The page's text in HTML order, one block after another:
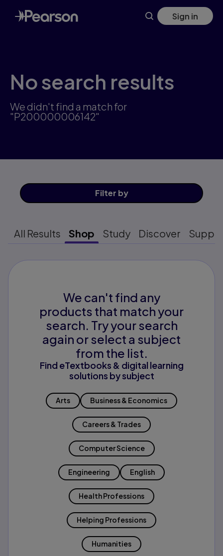
Skip
to
main
Sign in
No search results
We didn't find a match for
"P200000006142"
Filter by
All Results Shop Study Discover
We can't find any
products that match your
search. Try your search
again or select a subject
from the list.
Find eTextbooks & digital learning
solutions by subject
Arts Business & Economics
Careers & Trades
Computer Science
Engineering English
Health Professions
Helping Professions
Humanities